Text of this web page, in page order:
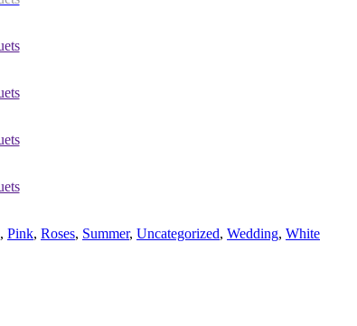
, Pink, Roses, Summer, Uncategorized, Wedding, White